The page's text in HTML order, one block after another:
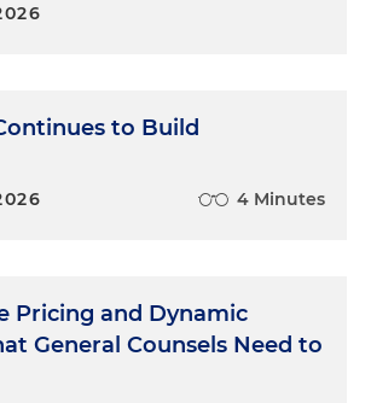
to Build
4 Minutes
Pricing and Dynamic
General Counsels Need to